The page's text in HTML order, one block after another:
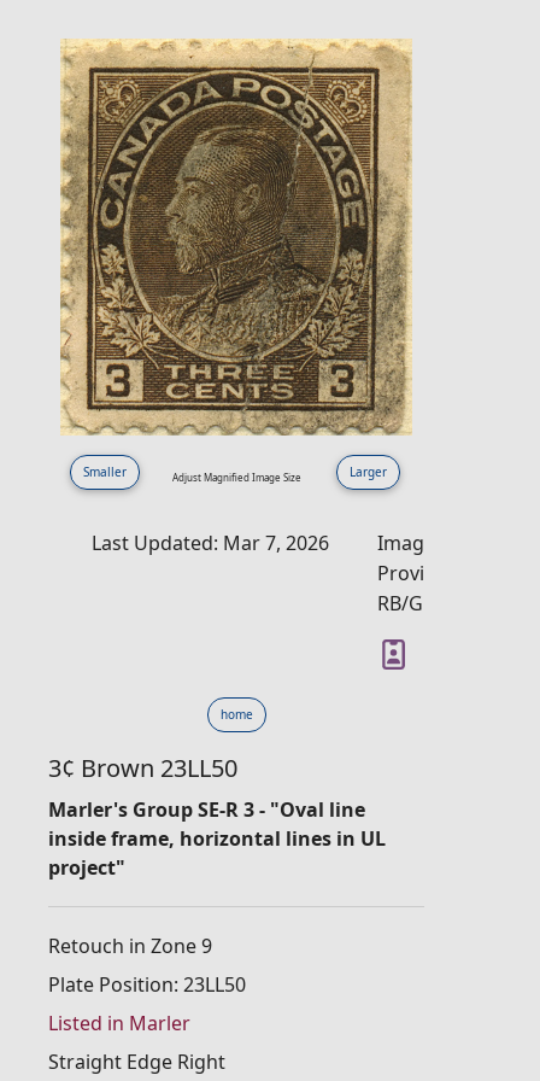
Smaller Adjust Magnified Image Size Larger
Last Updated: Mar 7, 2026
Image
Provider:
RB/GM
home
3¢ Brown 23LL50
Marler's Group SE-R 3 - "Oval line
inside frame, horizontal lines in UL
project"
Retouch in Zone 9
Plate Position: 23LL50
Listed in Marler
Straight Edge Right